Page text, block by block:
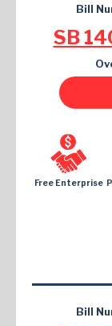
Bill
SB
Free Enterprise
Bill